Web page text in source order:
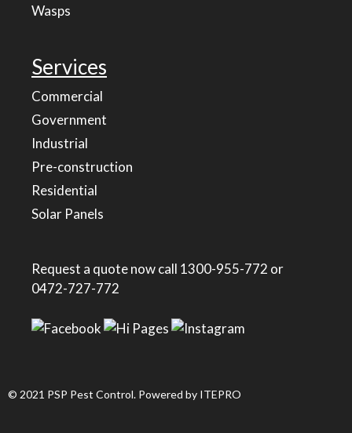
Wasps
Services
Commercial
Government
Industrial
Pre-construction
Residential
Solar Panels
Request a quote now call 1300-955-772 or
0472-727-772
© 2021 PSP Pest Control. Powered by ITEPRO